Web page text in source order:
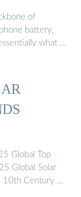
of
battery,
what …
Global Top
Global Solar
10th Century …